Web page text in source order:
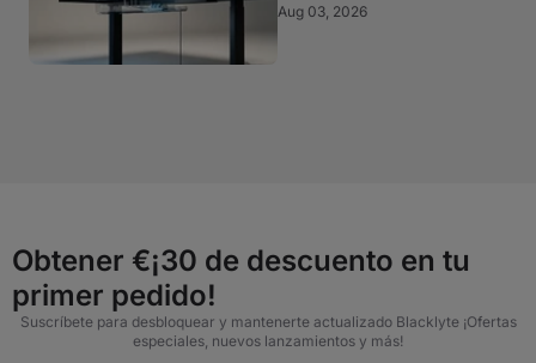
Aug 03, 2026
Obtener €¡30 de descuento en tu
primer pedido!
Suscríbete para desbloquear y mantenerte actualizado Blacklyte ¡Ofertas
especiales, nuevos lanzamientos y más!